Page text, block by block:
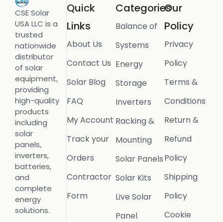
CSE Solar
USA LLC is a
trusted
nationwide
distributor
of solar
equipment,
providing
high-quality
products
including
solar
panels,
inverters,
batteries,
and
complete
energy
solutions.
Quick
Links
About Us
Contact Us
Solar Blog
FAQ
My Account
Track your
Orders
Contractor
Form
Categories
Balance of
Systems
Energy
Storage
Inverters
Racking &
Mounting
Solar Panels
Solar Kits
Live Solar
Panel
Our
Policy
Privacy
Policy
Terms &
Conditions
Return &
Refund
Policy
Shipping
Policy
Cookie